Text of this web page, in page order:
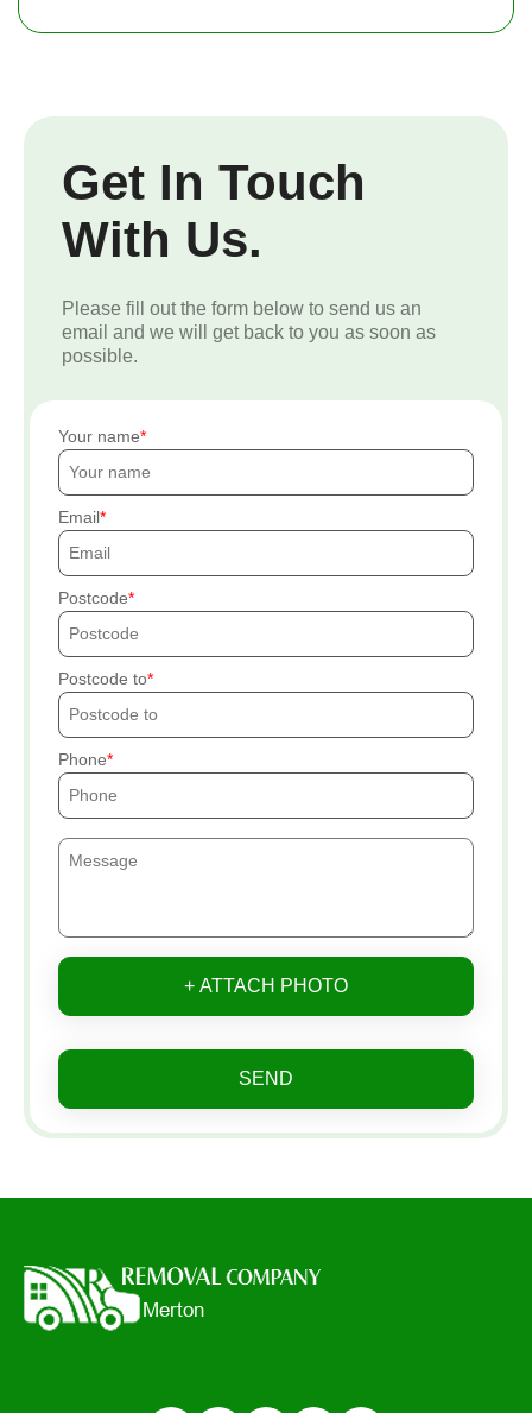
Get In Touch
With Us.
Please fill out the form below to send us an
email and we will get back to you as soon as
possible.
Your name
Email
Postcode
Postcode to
Phone
+ ATTACH PHOTO
SEND